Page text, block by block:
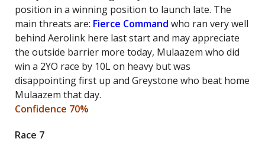
position in a winning position to launch late. The
main threats are: Fierce Command who ran very well
behind Aerolink here last start and may appreciate
the outside barrier more today, Mulaazem who did
win a 2YO race by 10L on heavy but was
disappointing first up and Greystone who beat home
Mulaazem that day.
Confidence 70%
Race 7